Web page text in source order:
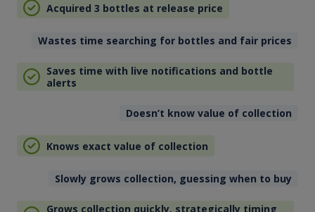
Acquired 3 bottles at release price
Wastes time searching for bottles and fair prices
Saves time with live notifications and bottle
alerts
Doesn’t know value of collection
Knows exact value of collection
Slowly grows collection, guessing when to buy
Grows collection quickly, strategically timing